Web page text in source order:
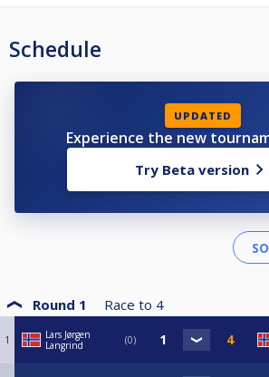
Schedule
UPDATED
Experience the new
Try Beta version
Round 1 Race to 4
1
Lars Jørgen
Langrind
0